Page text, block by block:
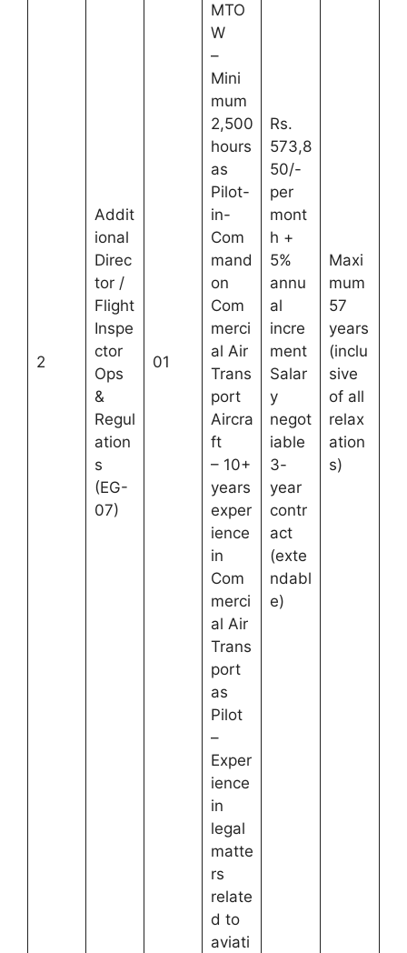
2
Addit
ional
Direc
tor /
Flight
Inspe
ctor
Ops
&
Regul
ation
s
(EG-
07)
01
MTO
W
–
Mini
mum
2,500
hours
as
Pilot-
in-
Com
mand
on
Com
merci
al Air
Trans
port
Aircra
ft
– 10+
years
exper
ience
in
Com
merci
al Air
Trans
port
as
Pilot
–
Exper
ience
in
legal
matte
rs
relate
d to
aviati
Rs.
573,8
50/-
per
mont
h +
5%
annu
al
incre
ment
Salar
y
negot
iable
3-
year
contr
act
(exte
ndabl
e)
Maxi
mum
57
years
(inclu
sive
of all
relax
ation
s)